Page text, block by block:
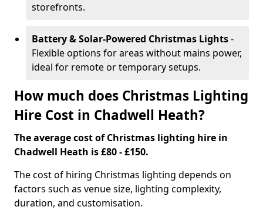
storefronts.
Battery & Solar-Powered Christmas Lights-
Flexible options for areas without mains power,
ideal for remote or temporary setups.
How much does Christmas Lighting
Hire Cost in Chadwell Heath?
The average cost of Christmas lighting hire in
Chadwell Heath is £80 - £150.
The cost of hiring Christmas lighting depends on
factors such as venue size, lighting complexity,
duration, and customisation.